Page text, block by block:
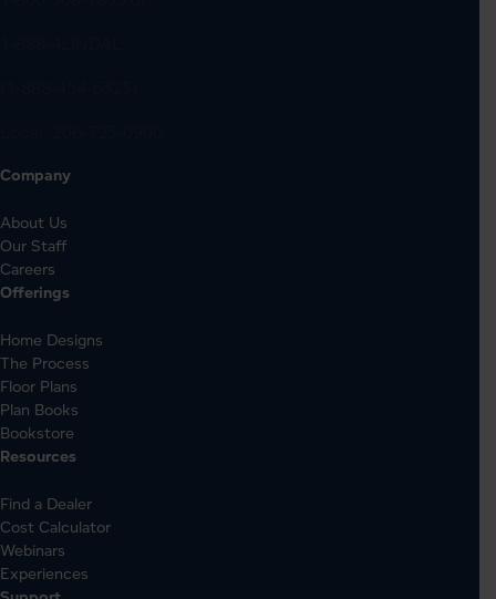
Company
About Us
Our Staff
Careers
Offerings
Home Designs
The Process
Floor Plans
Plan Books
Bookstore
Resources
Find a Dealer
Cost Calculator
Webinars
Experiences